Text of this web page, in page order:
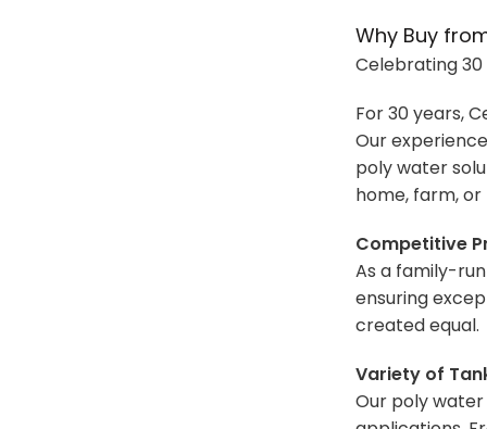
Why Buy
Celebrating 30
For 30 years,
Our
poly water
home, farm, or
Competitive
As a family-
ensuring
created equal.
Variety of
Our poly water